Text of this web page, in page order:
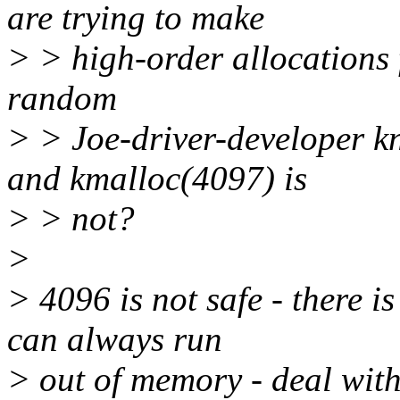
are trying to make
> > high-order allocations
random
> > Joe-driver-developer
and kmalloc(4097) is
> > not?
>
> 4096 is not safe - there
can always run
> out of memory - deal